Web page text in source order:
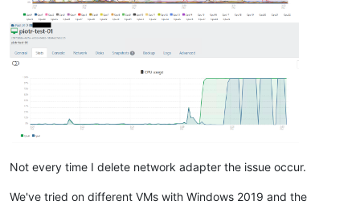
Not every time I delete network adapter the issue occur.
We've tried on different VMs with Windows 2019 and the